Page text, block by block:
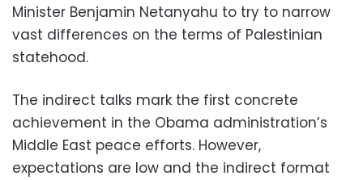
Minister Benjamin Netanyahu to try to narrow
vast differences on the terms of Palestinian
statehood.
The indirect talks mark the first concrete
achievement in the Obama administration’s
Middle East peace efforts. However,
expectations are low and the indirect format